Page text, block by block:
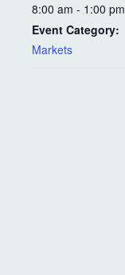
8:00 am - 1:00 pm
Event Category:
Markets